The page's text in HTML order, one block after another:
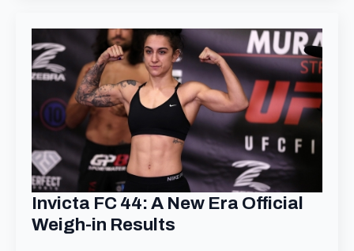
Invicta FC 44: A New Era Official
Weigh-in Results